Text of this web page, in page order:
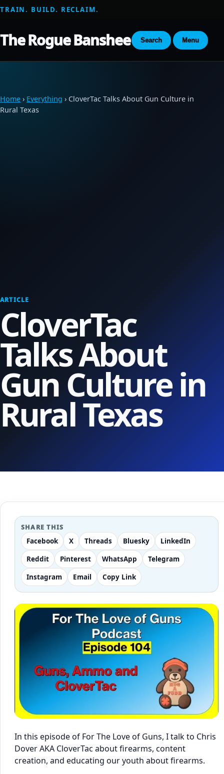
TRAIN. BUILD. RECLAIM.
The Rogue Banshee Search Menu
Home › Everything › CloverTac Talks About Gun Culture in
Rural Texas
ARTICLE
CloverTac
Talks About
Gun Culture in
Rural Texas
SHARE THIS
Facebook X Threads Bluesky
LinkedIn
Reddit
Pinterest WhatsApp
Telegram
Instagram
Email Copy Link
In this episode of For The Love of Guns, I talk to Chris
Dover AKA CloverTac about firearms, content
creation, and educating our youth about firearms.